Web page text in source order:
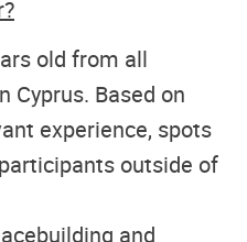
old from all
Cyprus. Based on
experience, spots
outside of
and